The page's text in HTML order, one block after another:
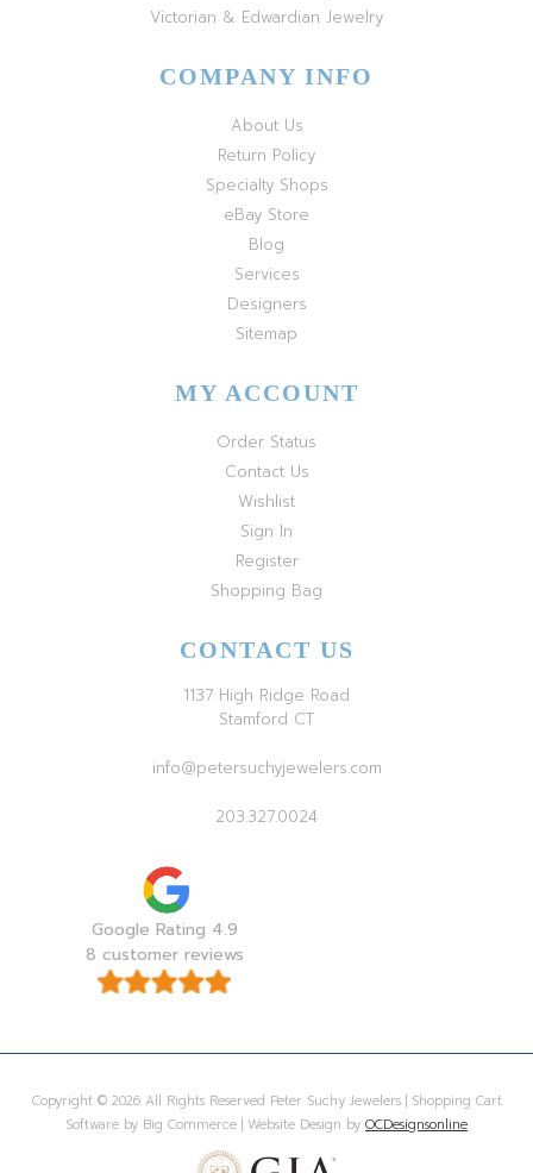
Victorian & Edwardian Jewelry
COMPANY INFO
About Us
Return Policy
Specialty Shops
eBay Store
Blog
Services
Designers
Sitemap
MY ACCOUNT
Order Status
Contact Us
Wishlist
Sign In
Register
Shopping Bag
CONTACT US
1137 High Ridge Road
Stamford CT
info@petersuchyjewelers.com
203.327.0024
Google Rating 4.9
8 customer reviews
Copyright © 2026 All Rights Reserved Peter Suchy Jewelers | Shopping Cart
Software by Big Commerce | Website Design by OCDesignsonline